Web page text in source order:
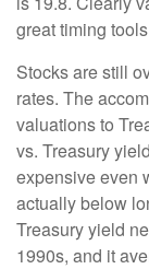
great timing
Stocks are still
rates. The
valuations to
vs. Treasury
expensive even
actually below
Treasury yield
1990s, and it